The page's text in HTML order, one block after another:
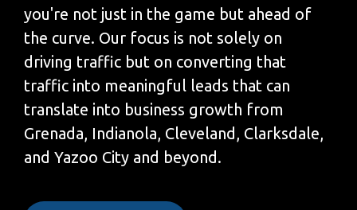
you're not just in the game but ahead of
the curve. Our focus is not solely on
driving traffic but on converting that
traffic into meaningful leads that can
translate into business growth from
Grenada, Indianola, Cleveland, Clarksdale,
and Yazoo City and beyond.